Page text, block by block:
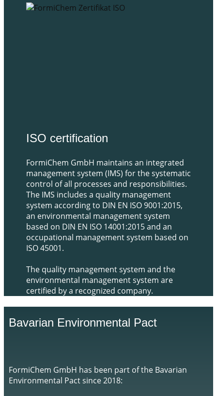
​ISO certification
FormiChem GmbH maintains an integrated
management system (IMS) for the systematic
control of all processes and responsibilities.
The IMS includes a quality management
system according to DIN EN ISO 9001:2015,
an environmental management system
based on DIN EN ISO 14001:2015 and an
occupational management system based on
ISO 45001.
The quality management system and the
environmental management system are
certified by a recognized company.
​Bavarian Environmental Pact
​​​FormiChem GmbH has been part of the Bavarian
Environmental Pact since 2018: